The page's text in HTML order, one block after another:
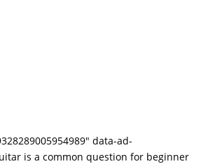
data-ad-
is a common question for beginner